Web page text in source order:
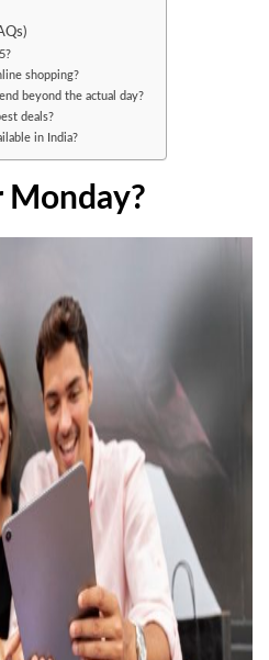
shopping?
beyond the actual day?
deals?
in India?
Monday?